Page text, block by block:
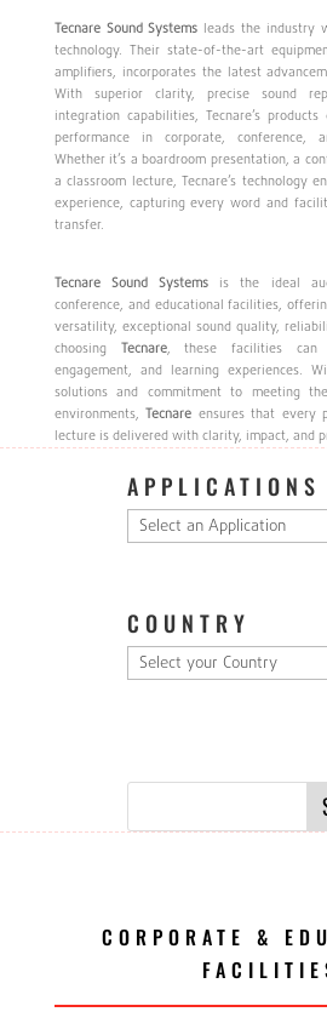
Tecnare Sound Systems leads the industry
technology. Their state-of-the-art
amplifiers, incorporates the latest
With superior clarity, precise sound
integration capabilities, Tecnare’s
performance in corporate, conference,
Whether it’s a boardroom presentation, a
a classroom lecture, Tecnare’s technology
experience, capturing every word and
transfer.
Tecnare Sound Systems is the ideal
conference, and educational facilities,
versatility, exceptional sound quality,
choosing Tecnare, these facilities can
engagement, and learning experiences.
solutions and commitment to meeting
environments,Tecnare ensures that every
lecture is delivered with clarity, impact, and
APPLICATIONS
COUNTRY
CORPORATE &